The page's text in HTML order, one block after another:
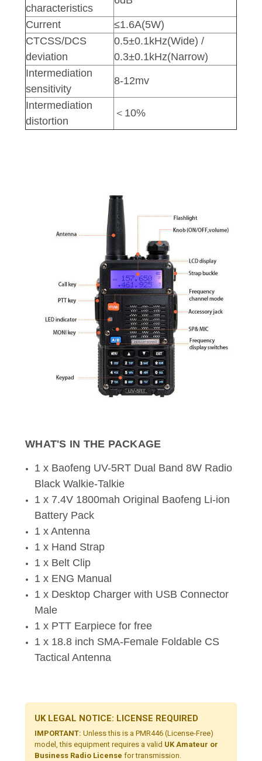
characteristics
Current
≤1.6A(5W)
CTCSS/DCS
deviation
0.5±0.1kHz(Wide) /
0.3±0.1kHz(Narrow)
Intermediation
sensitivity
8-12mv
Intermediation
distortion
＜10%
WHAT'S IN THE PACKAGE
1 x Baofeng UV-5RT Dual Band 8W Radio
Black Walkie-Talkie
1 x 7.4V 1800mah Original Baofeng Li-ion
Battery Pack
1 x Antenna
1 x Hand Strap
1 x Belt Clip
1 x ENG Manual
1 x Desktop Charger with USB Connector
Male
1 x PTT Earpiece for free
1 x 18.8 inch SMA-Female Foldable CS
Tactical Antenna
UK LEGAL NOTICE: LICENSE REQUIRED
IMPORTANT: Unless this is a PMR446 (License-Free)
model, this equipment requires a valid UK Amateur or
Business Radio License for transmission.